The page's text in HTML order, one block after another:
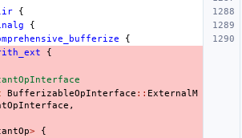
{
{
{
{
BufferizableOpInterface :: ExternalM
,
>
{